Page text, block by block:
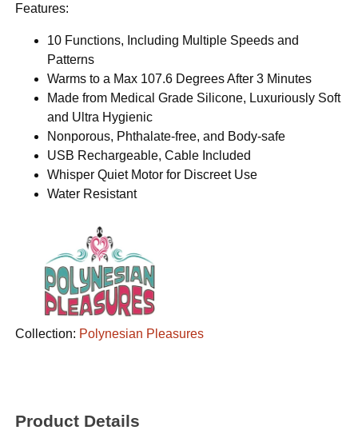
Features:
10 Functions, Including Multiple Speeds and
Patterns
Warms to a Max 107.6 Degrees After 3 Minutes
Made from Medical Grade Silicone, Luxuriously Soft
and Ultra Hygienic
Nonporous, Phthalate-free, and Body-safe
USB Rechargeable, Cable Included
Whisper Quiet Motor for Discreet Use
Water Resistant
Collection: Polynesian Pleasures
Product Details